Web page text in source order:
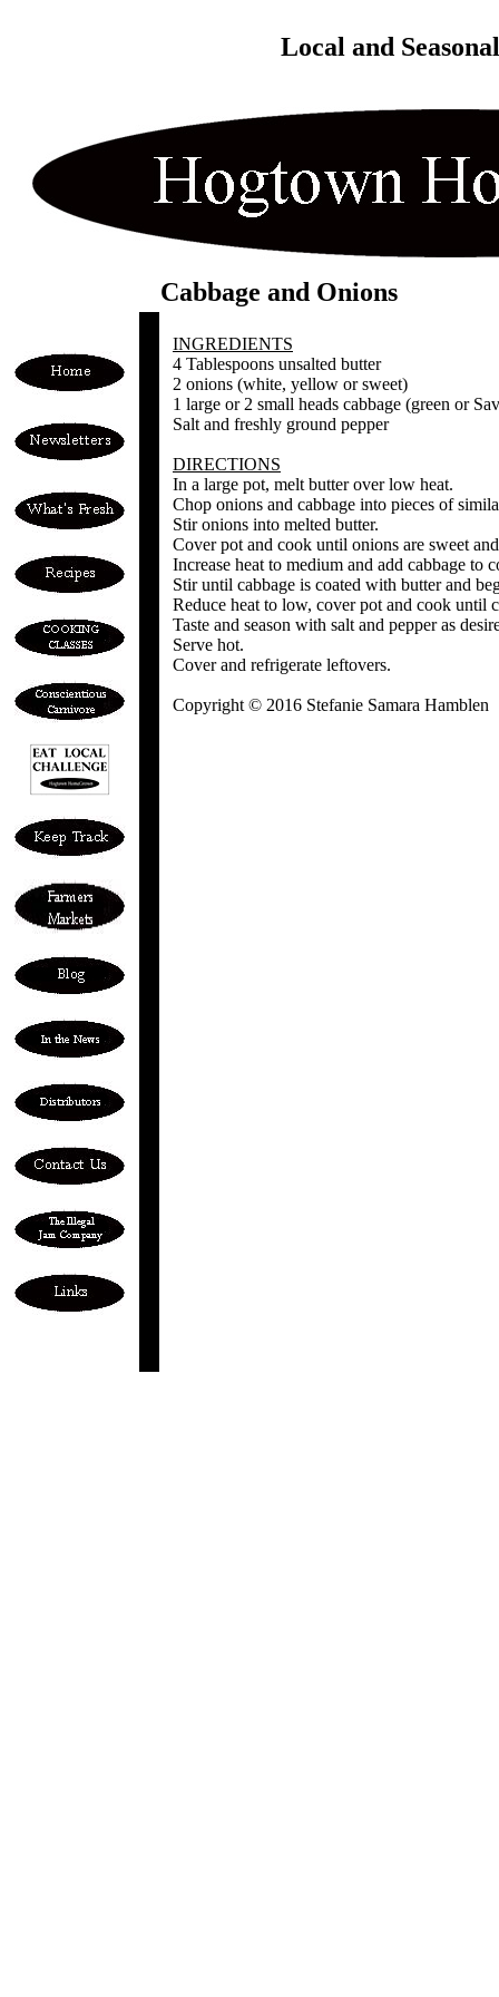
Local and
Cabbage and Onions
INGREDIENTS
4 Tablespoons unsalted butter
2 onions (white, yellow or sweet)
1 large or 2 small heads cabbage (green or
Salt and freshly ground pepper
DIRECTIONS
In a large pot, melt butter over low heat.
Chop onions and cabbage into pieces of
Stir onions into melted butter.
Cover pot and cook until onions are sweet
Increase heat to medium and add cabbage to
Stir until cabbage is coated with butter and
Reduce heat to low, cover pot and cook until
Taste and season with salt and pepper as
Serve hot.
Cover and refrigerate leftovers.
Copyright © 2016 Stefanie Samara Hamblen